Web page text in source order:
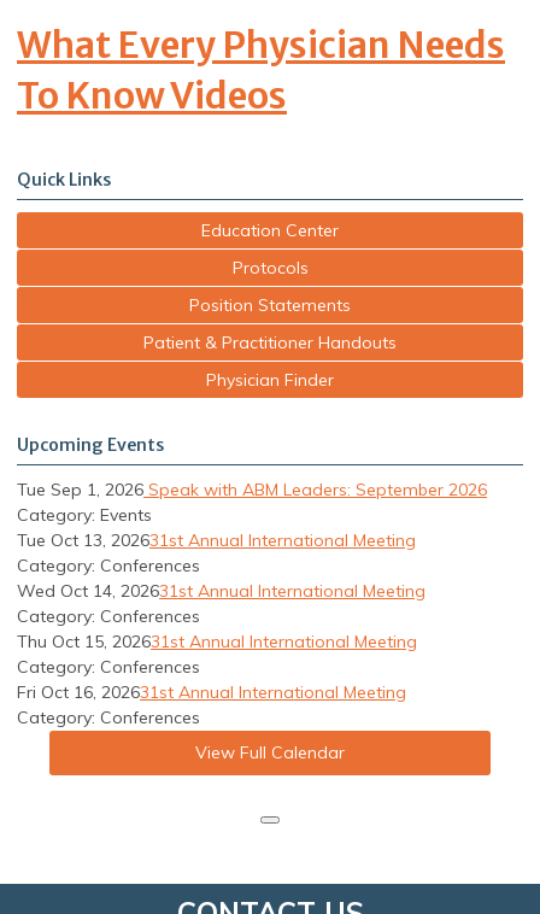
What Every Physician Needs
To Know Videos
Quick Links
Education Center
Protocols
Position Statements
Patient & Practitioner Handouts
Physician Finder
Upcoming Events
Tue Sep 1, 2026 Speak with ABM Leaders: September 2026
Category: Events
Tue Oct 13, 202631st Annual International Meeting
Category: Conferences
Wed Oct 14, 202631st Annual International Meeting
Category: Conferences
Thu Oct 15, 202631st Annual International Meeting
Category: Conferences
Fri Oct 16, 202631st Annual International Meeting
Category: Conferences
View Full Calendar